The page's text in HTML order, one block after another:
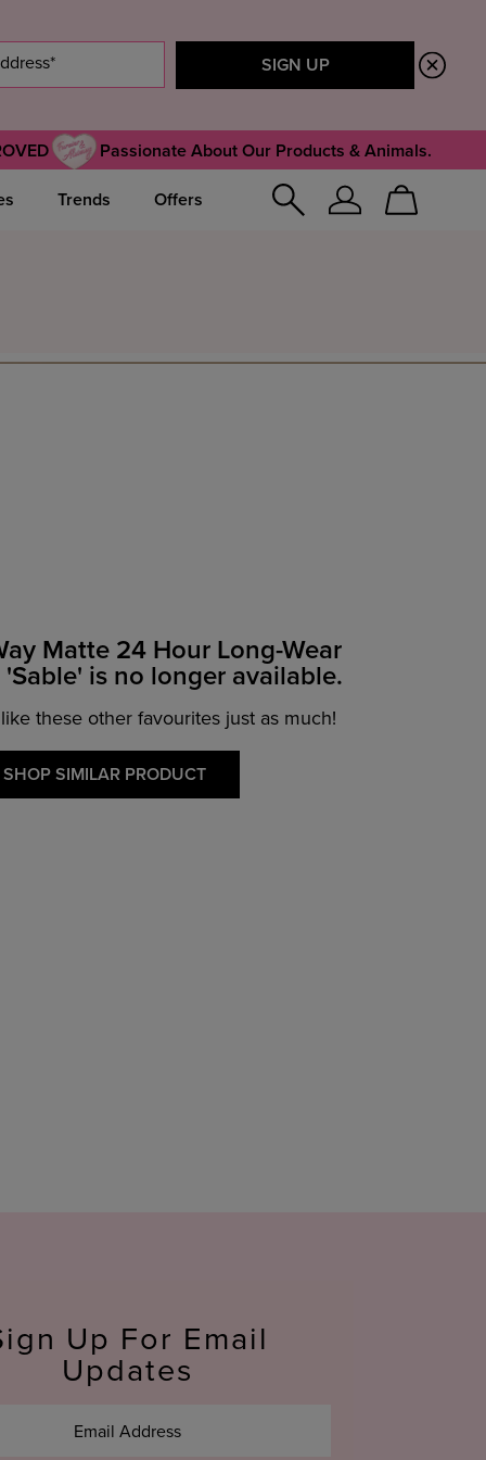
Passionate About Our Products & Animals.
Sign
Cart
Trends Offers
Matte 24 Hour Long-Wear
is no longer available.
these other favourites just as much!
SHOP SIMILAR PRODUCT
Up For Email
Updates